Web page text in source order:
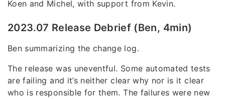
Koen and Michel, with support from Kevin.
2023.07 Release Debrief (Ben, 4min)
Ben summarizing the change log.
The release was uneventful. Some automated tests
are failing and it’s neither clear why nor is it clear
who is responsible for them. The failures were new